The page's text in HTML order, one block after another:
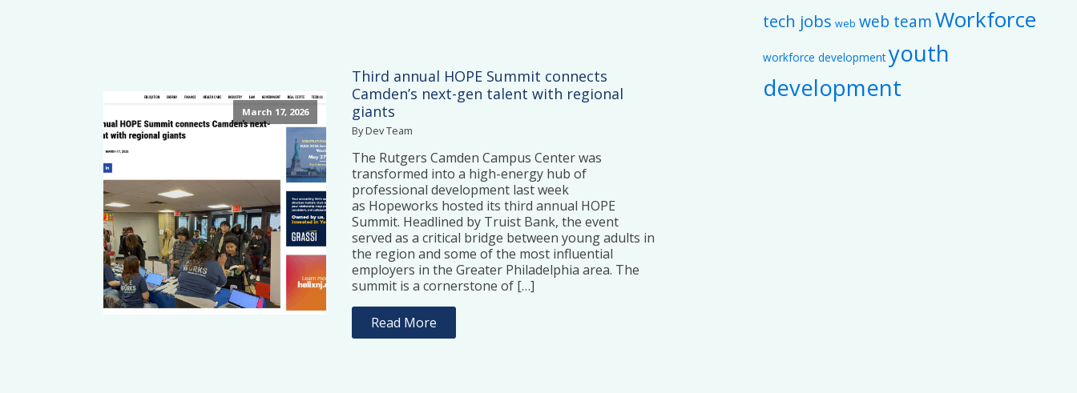
March 17, 2026
Third annual HOPE Summit connects
Camden’s next-gen talent with regional
giants
By Dev Team
The Rutgers Camden Campus Center was
transformed into a high-energy hub of
professional development last week
as Hopeworks hosted its third annual HOPE
Summit. Headlined by Truist Bank, the event
served as a critical bridge between young adults in
the region and some of the most influential
employers in the Greater Philadelphia area. The
summit is a cornerstone of […]
Read More
tech jobs web web teamWorkforce
workforce development youth
development